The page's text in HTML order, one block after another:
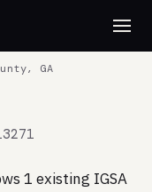
GA
1 existing IGSA